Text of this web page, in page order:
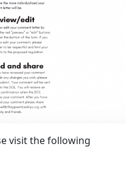
visit the following